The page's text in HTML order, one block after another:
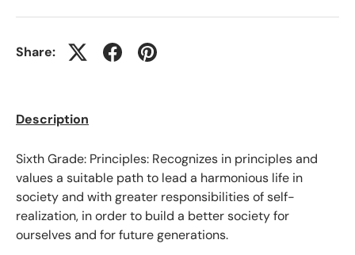
Share:
Description
Sixth Grade: Principles: Recognizes in principles and
values ​​a suitable path to lead a harmonious life in
society and with greater responsibilities of self-
realization, in order to build a better society for
ourselves and for future generations.